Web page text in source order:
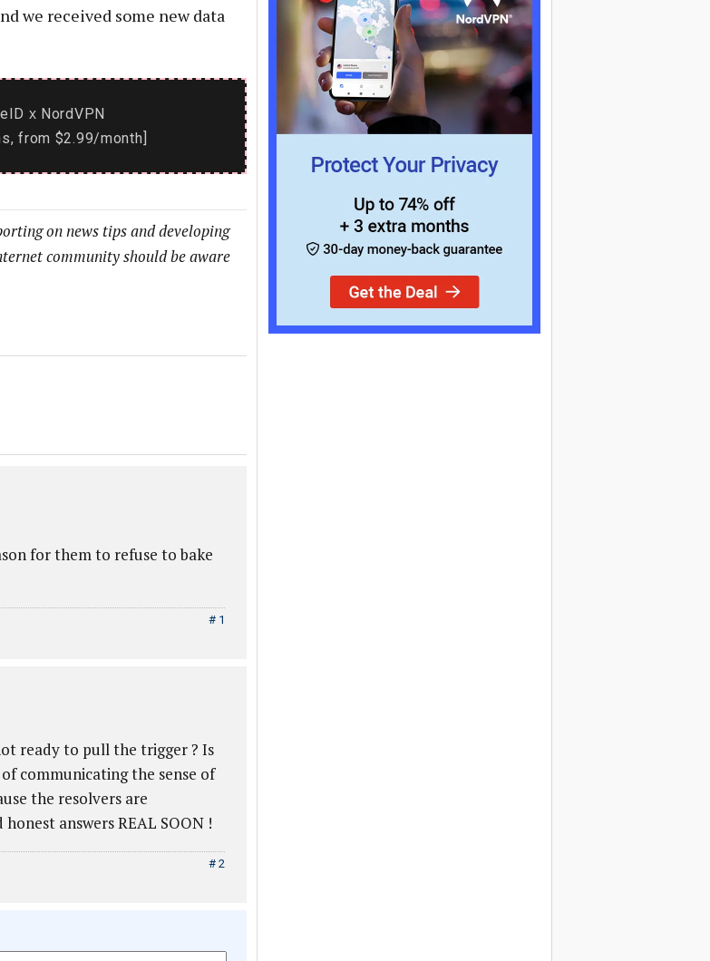
we received some new data
x NordVPN
from $2.99/month]
on news tips and developing
community should be aware
for them to refuse to bake
# 1
ready to pull the trigger ? Is
communicating the sense of
the resolvers are
answers REAL SOON !
# 2